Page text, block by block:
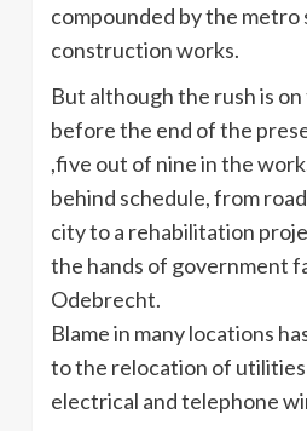
compounded by the metro
construction works.
But although the rush is
before the end of the
,five out of nine in the
behind schedule, from
city to a rehabilitation
the hands of government
Odebrecht.
Blame in many locations
to the relocation of
electrical and telephone